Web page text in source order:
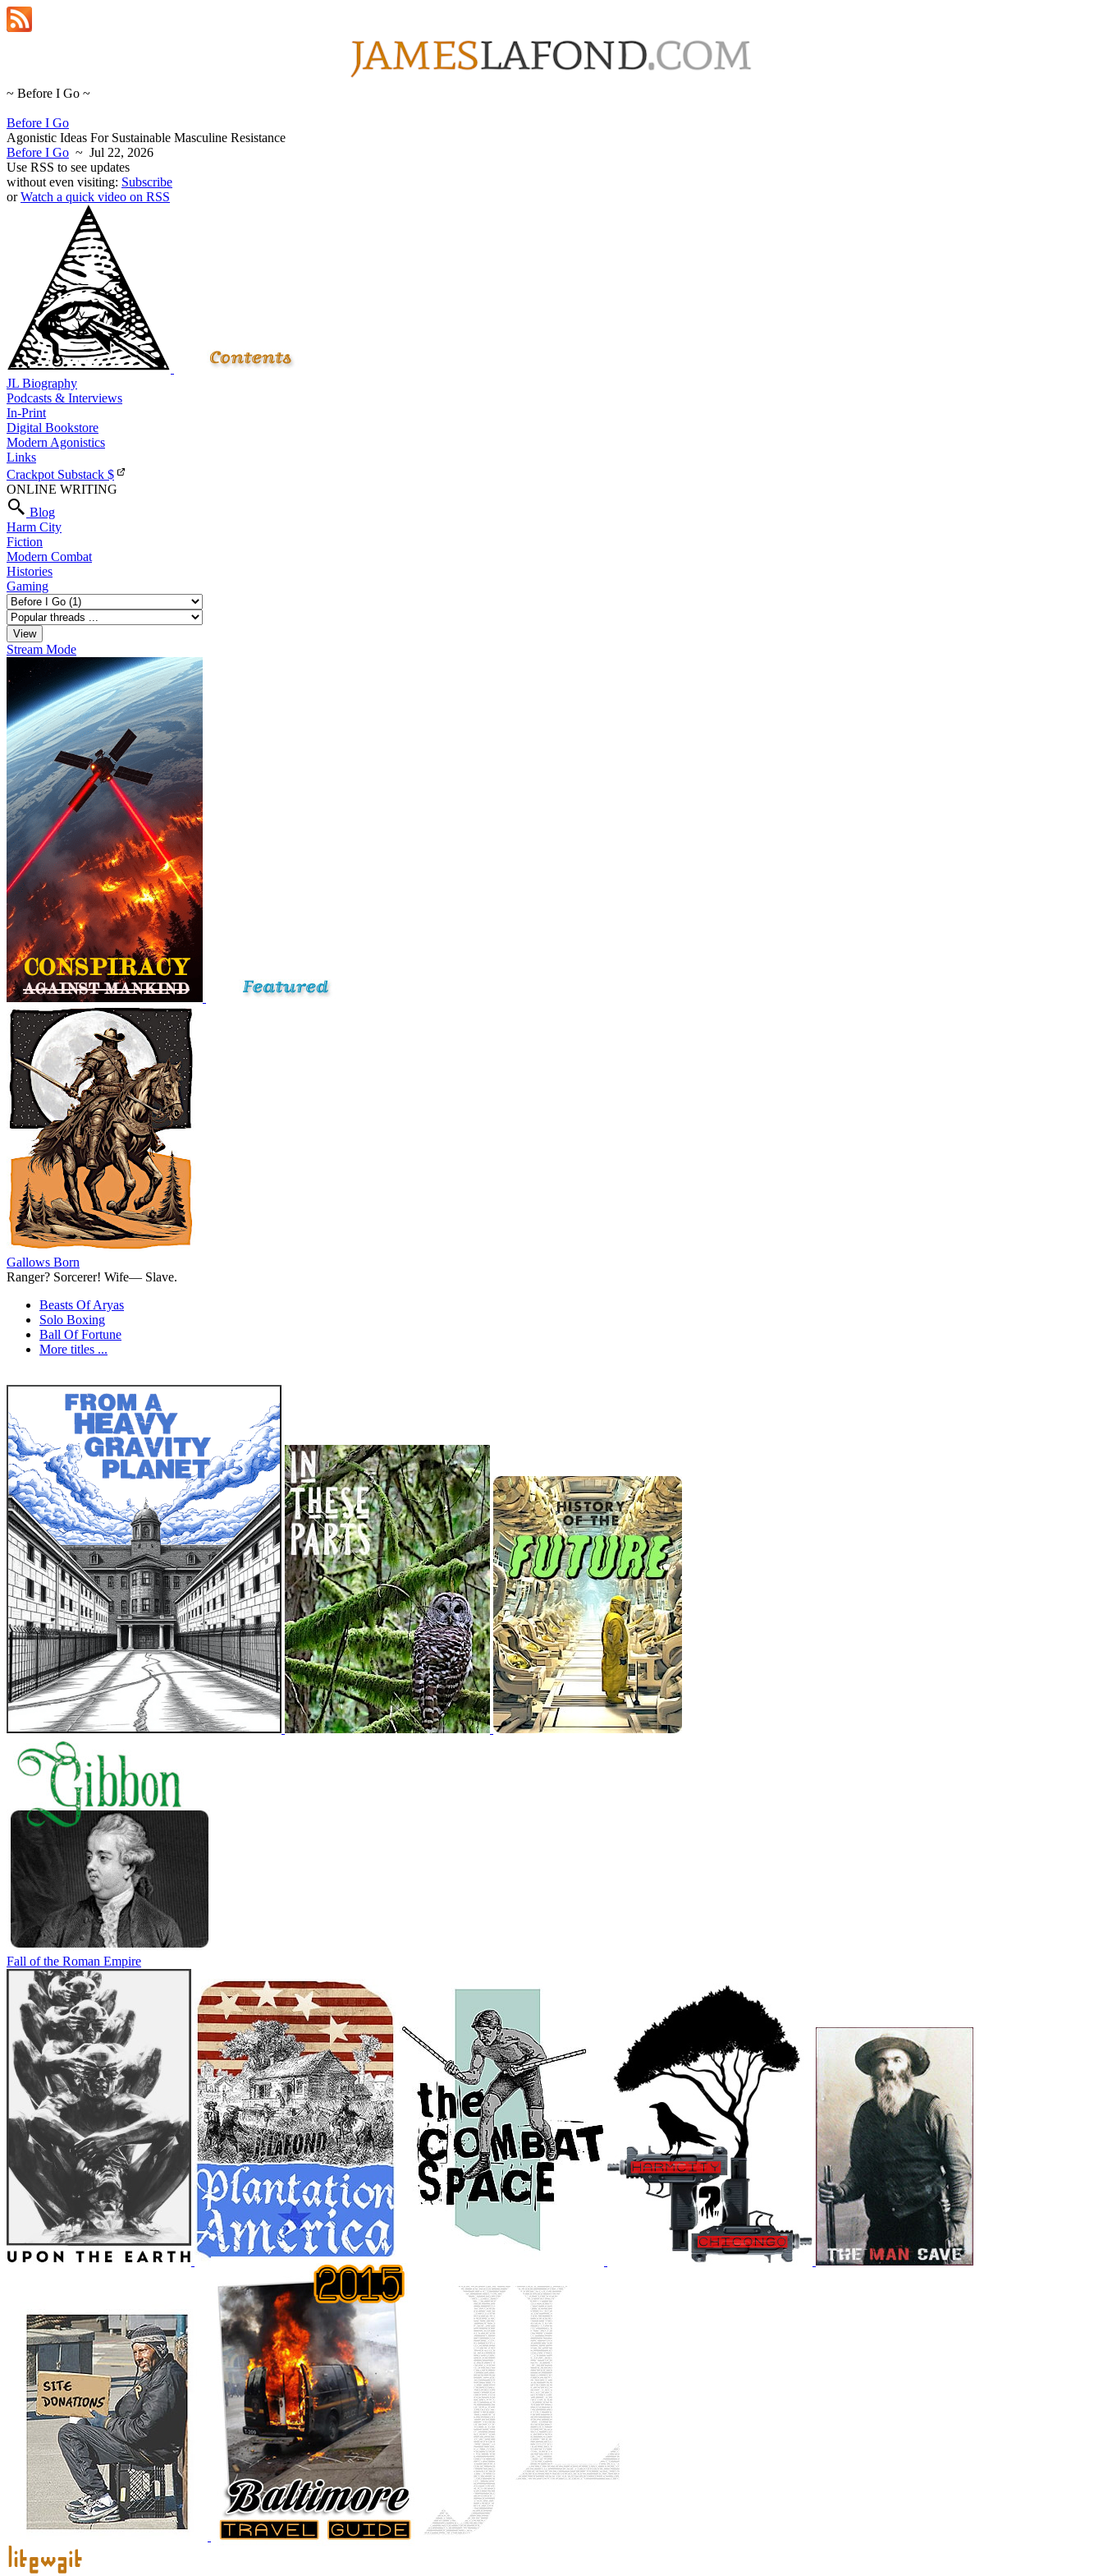
~ Before I Go ~
Before I Go
Agonistic Ideas For Sustainable Masculine Resistance
Before I Go ~ Jul 22, 2026
Use RSS to see updates
without even visiting: Subscribe
orWatch a quick video on RSS
JL Biography
Podcasts & Interviews
In-Print
Digital Bookstore
Modern Agonistics
Links
Crackpot Substack $
ONLINE WRITING
Blog
Harm City
Fiction
Modern Combat
Histories
Gaming
Stream Mode
Gallows Born
Ranger? Sorcerer! Wife— Slave.
Beasts Of Aryas
Solo Boxing
Ball Of Fortune
More titles ...
Fall of the Roman Empire